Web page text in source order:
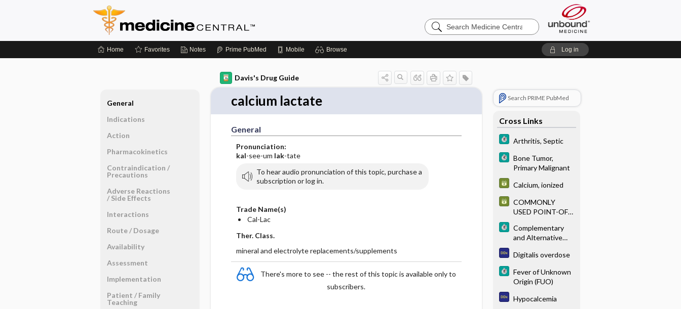
Search
Medicine
Home Favorites Notes Prime PubMed Mobile Browse Log in
Davis's Drug Guide
calcium lactate
General
Pronunciation:
kal-see-um lak-tate
To hear audio pronunciation of this topic, purchase a
subscription or log in.
Trade Name(s)
Cal-Lac
Ther. Class.
mineral and electrolyte replacements/supplements
There's more to see -- the rest of this topic is available only to
subscribers.
Search PRIME PubMed
Cross Links
Arthritis, Septic
Bone Tumor,
Primary Malignant
Calcium, ionized
COMMONLY
USED POINT-OF-
Complementary
and Alternative
Digitalis overdose
Fever of Unknown
Origin (FUO)
Hypocalcemia
General
Indications
Action
Pharmacokinetics
Contraindication ​/ ​
Precautions
Adverse Reactions ​
/ ​Side Effects
Interactions
Route ​/ ​Dosage
Availability
Assessment
Implementation
Patient ​/ ​Family
Teaching